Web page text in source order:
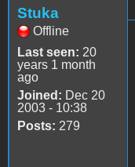
Stuka
Offline
Last seen: 20
years 1 month
ago
Joined: Dec 20
2003 - 10:38
Posts: 279